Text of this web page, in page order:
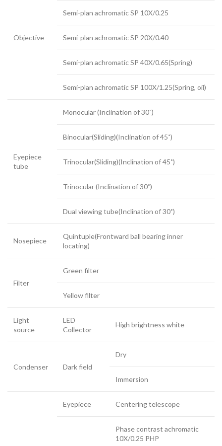
Objective
Semi-plan achromatic SP 10X/0.25
Semi-plan achromatic SP 20X/0.40
Semi-plan achromatic SP 40X/0.65(Spring)
Semi-plan achromatic SP 100X/1.25(Spring, oil)
Eyepiece
tube
Monocular (Inclination of 30˚)
Binocular(Sliding)(Inclination of 45˚)
Trinocular(Sliding)(Inclination of 45˚)
Trinocular (Inclination of 30˚)
Dual viewing tube(Inclination of 30˚)
Nosepiece
Quintuple(Frontward ball bearing inner
locating)
Filter
Green filter
Yellow filter
Light
source
LED
Collector
High brightness white
Condenser Dark field
Dry
Immersion
Eyepiece Centering telescope
Phase contrast achromatic
10X/0.25 PHP